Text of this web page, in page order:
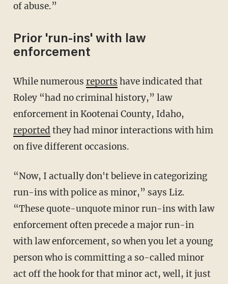
of abuse.”
Prior 'run-ins' with law
enforcement
While numerous reports have indicated that
Roley “had no criminal history,” law
enforcement in Kootenai County, Idaho,
reported they had minor interactions with him
on five different occasions.
“Now, I actually don't believe in categorizing
run-ins with police as minor,” says Liz.
“These quote-unquote minor run-ins with law
enforcement often precede a major run-in
with law enforcement, so when you let a young
person who is committing a so-called minor
act off the hook for that minor act, well, it just